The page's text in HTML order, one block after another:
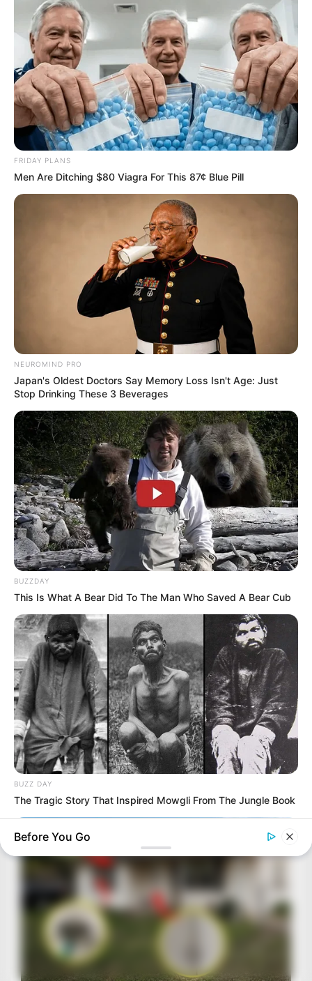
FRIDAY PLANS
Men Are Ditching $80 Viagra For This 87¢ Blue Pill
NEUROMIND PRO
Japan's Oldest Doctors Say Memory Loss Isn't Age: Just
Stop Drinking These 3 Beverages
BUZZDAY
This Is What A Bear Did To The Man Who Saved A Bear Cub
BUZZ DAY
The Tragic Story That Inspired Mowgli From The Jungle Book
Before You Go